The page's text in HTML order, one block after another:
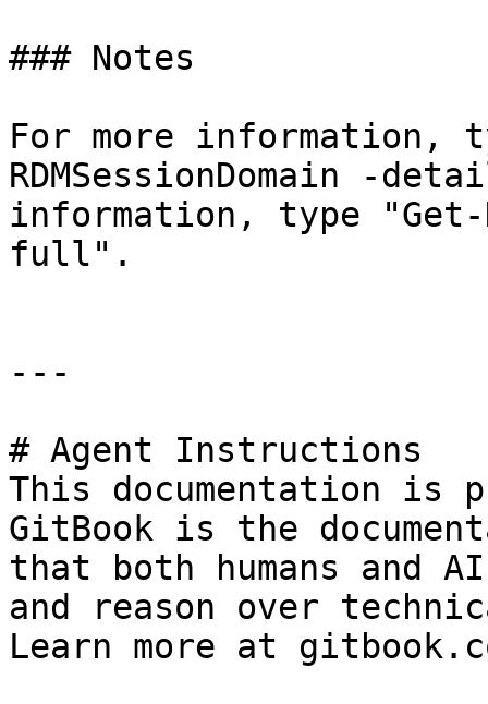
### Notes
For more information,
RDMSessionDomain -
information, type "Get-
full".
---
# Agent Instructions
This documentation is
GitBook is the
that both humans and
and reason over
Learn more at